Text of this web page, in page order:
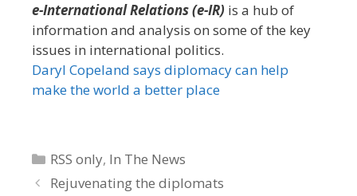
e-International Relations (e-IR) is a hub of
information and analysis on some of the key
issues in international politics.
Daryl Copeland says diplomacy can help
make the world a better place
Categories
RSS only, In The News
Rejuvenating the diplomats